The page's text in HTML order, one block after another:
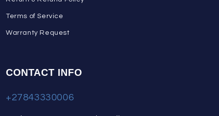
Terms of Service
Warranty Request
CONTACT INFO
+27843330006